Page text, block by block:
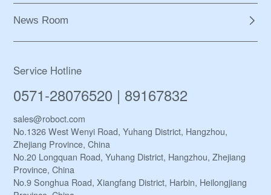
News Room
Service Hotline
0571-28076520 | 89167832
sales@roboct.com
No.1326 West Wenyi Road, Yuhang District, Hangzhou,
Zhejiang Province, China
No.20 Longquan Road, Yuhang District, Hangzhou, Zhejiang
Province, China
No.9 Songhua Road, Xiangfang District, Harbin, Heilongjiang